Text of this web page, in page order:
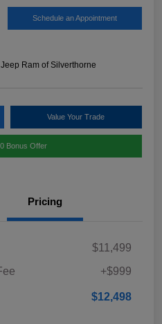
Schedule an Appointment
Ram of Silverthorne
Value Your Trade
Bonus Offer
Pricing
$11,499
+$999
$12,498